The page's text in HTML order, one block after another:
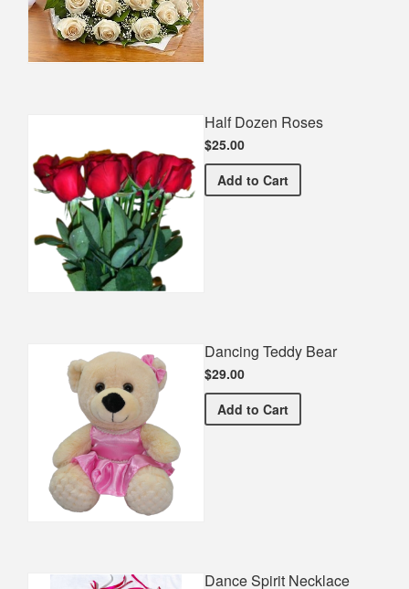
Half Dozen Roses
$25.00
Add Half Dozen Roses
to Cart
Dancing Teddy Bear
$29.00
Add Dancing Teddy Bear
to Cart
Dance Spirit Necklace